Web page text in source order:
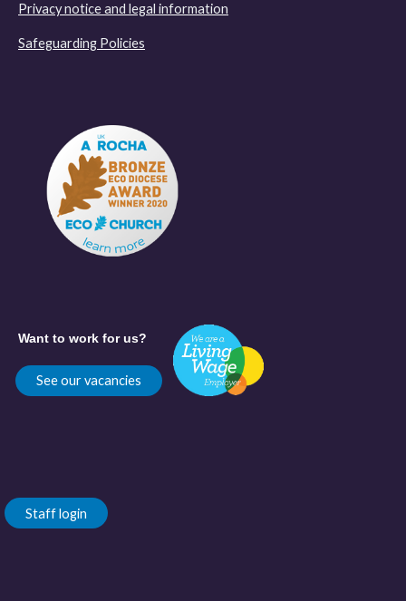
Privacy notice and legal information
Safeguarding Policies
Want to work for us?
See our vacancies
Staff login